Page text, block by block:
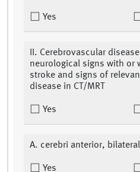
Yes
II. Cerebrovascular
neurological signs with or
stroke and signs of
disease in CT/MRT
Yes
A. cerebri anterior, bilateral
Yes